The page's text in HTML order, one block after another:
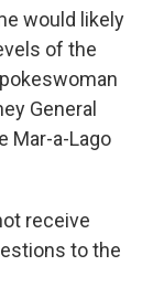
would likely
of the
General
Mar-a-Lago
receive
to the